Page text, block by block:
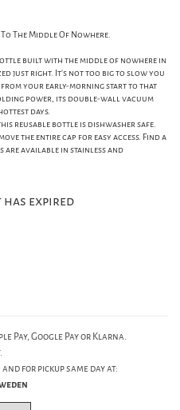
The Middle Of Nowhere.
built with the middle of nowhere in
just right. It's not too big to slow you
from your early-morning start to that
power, its double-wall vacuum
days.
reusable bottle is dishwasher safe.
the entire cap for easy access. Find a
available in stainless and
expired
Pay, Google Pay or Klarna.
for pickup same day at: